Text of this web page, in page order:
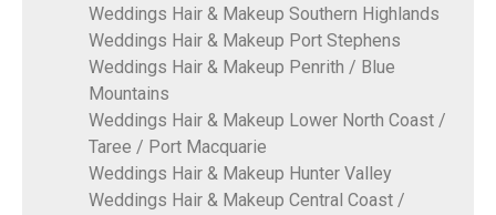
Weddings Hair & Makeup Southern Highlands
Weddings Hair & Makeup Port Stephens
Weddings Hair & Makeup Penrith / Blue
Mountains
Weddings Hair & Makeup Lower North Coast /
Taree / Port Macquarie
Weddings Hair & Makeup Hunter Valley
Weddings Hair & Makeup Central Coast /